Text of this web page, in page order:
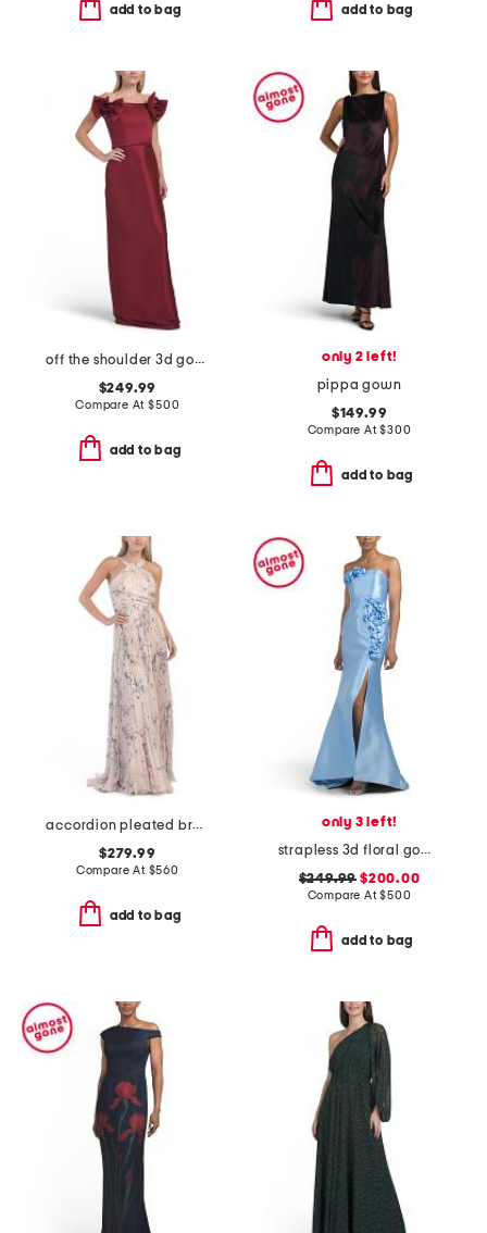
add to bag add to bag
off the shoulder 3d gown
$249.99
Compare At$500
add to bag
only 2 left!
pippa gown
$149.99
Compare At$300
add to bag
accordion pleated branch print halter gown
$279.99
Compare At $560
add to bag
only 3 left!
strapless 3d floral gown with front slit
$249.99 $200.00
Compare At$500
add to bag